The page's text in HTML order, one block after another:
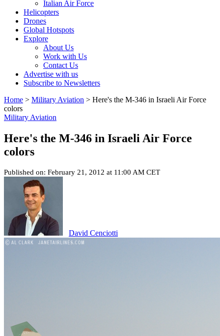
Italian Air Force
Helicopters
Drones
Global Hotspots
Explore
About Us
Work with Us
Contact Us
Advertise with us
Subscribe to Newsletters
Home > Military Aviation > Here's the M-346 in Israeli Air Force
colors
Military Aviation
Here's the M-346 in Israeli Air Force
colors
Published on: February 21, 2012 at 11:00 AM CET
David Cenciotti